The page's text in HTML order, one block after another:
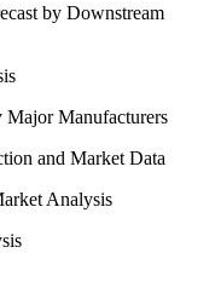
by Downstream
Major Manufacturers
and Market Data
Analysis